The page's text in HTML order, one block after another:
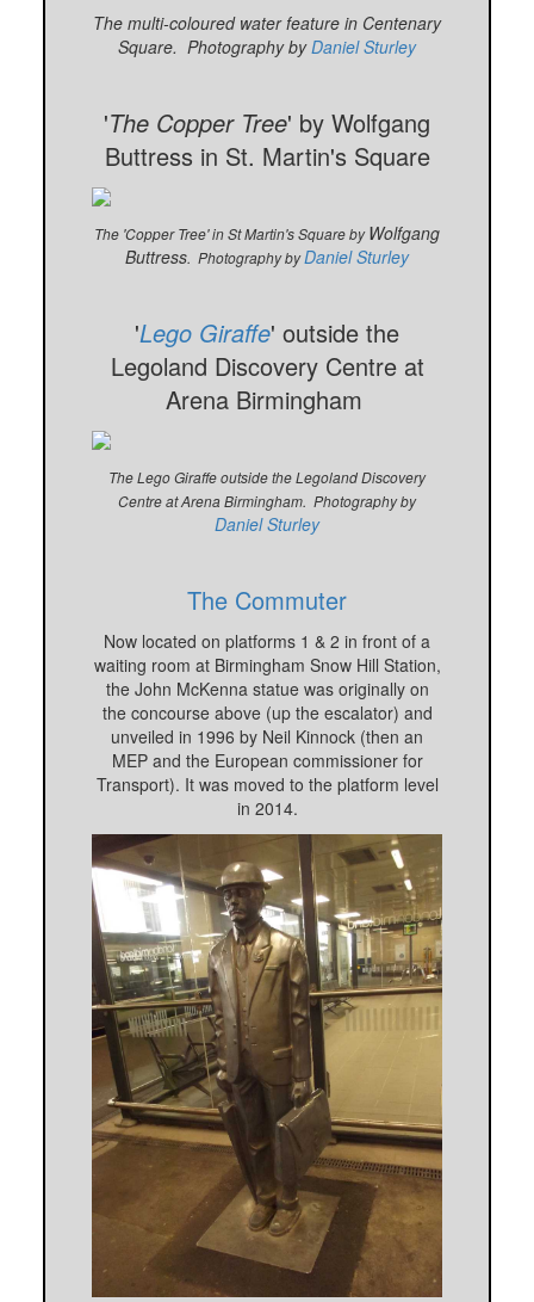
The multi-coloured water feature in Centenary
Square. Photography byDaniel Sturley
'The Copper Tree' by Wolfgang
Buttress in St. Martin's Square
The 'Copper Tree' in St Martin's Square byWolfgang
Buttress. Photography byDaniel Sturley
'Lego Giraffe' outside the
Legoland Discovery Centre at
Arena Birmingham
The Lego Giraffe outside the Legoland Discovery
Centre at Arena Birmingham. Photography by
Daniel Sturley
The Commuter
Now located on platforms 1 & 2 in front of a
waiting room at Birmingham Snow Hill Station,
the John McKenna statue was originally on
the concourse above (up the escalator) and
unveiled in 1996 by Neil Kinnock (then an
MEP and the European commissioner for
Transport). It was moved to the platform level
in 2014.